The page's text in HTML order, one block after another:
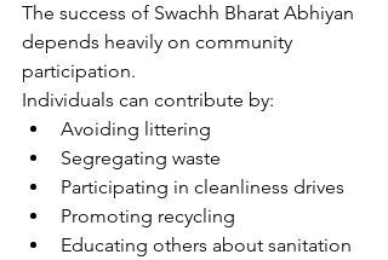
The success of Swachh Bharat Abhiyan
depends heavily on community
participation.
Individuals can contribute by:
Avoiding littering
Segregating waste
Participating in cleanliness drives
Promoting recycling
Educating others about sanitation